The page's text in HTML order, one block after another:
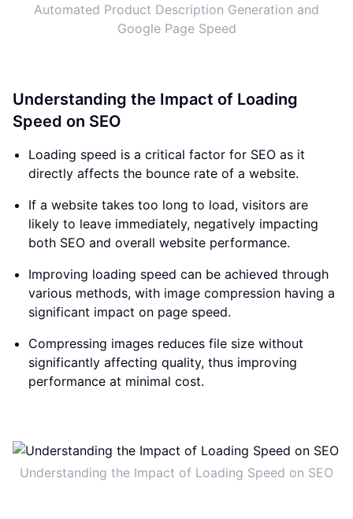
Automated Product Description Generation and
Google Page Speed
Understanding the Impact of Loading
Speed on SEO
Loading speed is a critical factor for SEO as it
directly affects the bounce rate of a website.
If a website takes too long to load, visitors are
likely to leave immediately, negatively impacting
both SEO and overall website performance.
Improving loading speed can be achieved through
various methods, with image compression having a
significant impact on page speed.
Compressing images reduces file size without
significantly affecting quality, thus improving
performance at minimal cost.
Understanding the Impact of Loading Speed on SEO